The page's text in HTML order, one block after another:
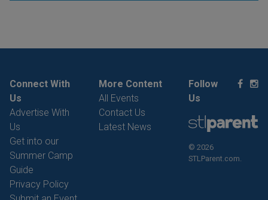
Connect With
Us
Advertise With
Us
Get into our
Summer Camp
Guide
Privacy Policy
More Content
All Events
Contact Us
Latest News
Follow
Us
© 2026
STLParent.com.